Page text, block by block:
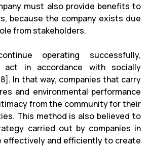
must also provide benefits to
because the company exists due
from stakeholders.
operating successfully,
act in accordance with socially
In that way, companies that carry
and environmental performance
from the community for their
This method is also believed to
carried out by companies in
effectively and efficiently to create